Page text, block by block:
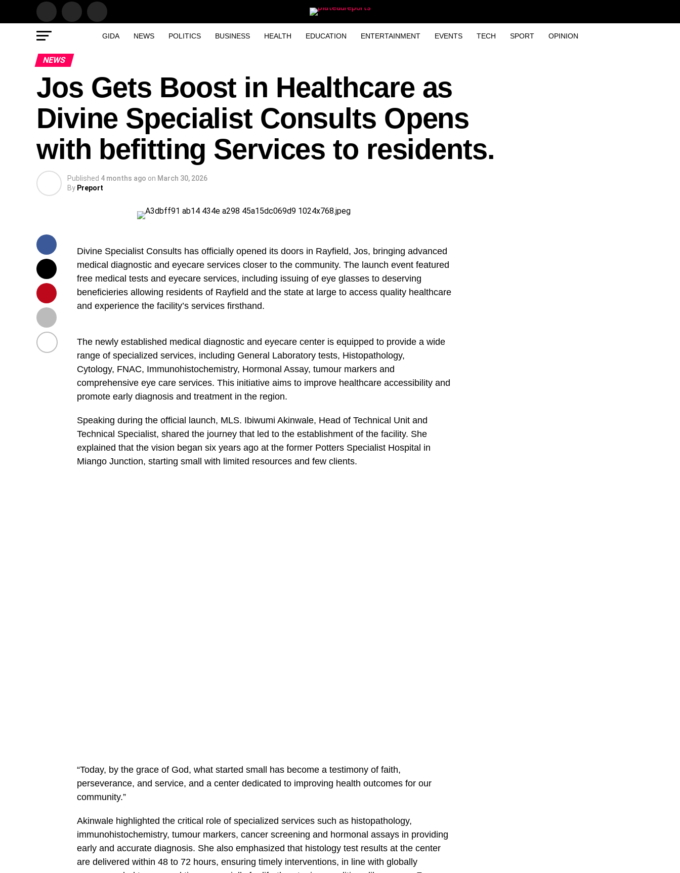
GIDA NEWS POLITICS BUSINESS HEALTH EDUCATION ENTERTAINMENT EVENTS TECH SPORT OPINION
NEWS
Jos Gets Boost in Healthcare as
Divine Specialist Consults Opens
with befitting Services to residents.
Published 4 months ago on March 30, 2026
By Preport
Divine Specialist Consults has officially opened its doors in Rayfield, Jos, bringing advanced
medical diagnostic and eyecare services closer to the community. The launch event featured
free medical tests and eyecare services, including issuing of eye glasses to deserving
beneficieries allowing residents of Rayfield and the state at large to access quality healthcare
and experience the facility’s services firsthand.
The newly established medical diagnostic and eyecare center is equipped to provide a wide
range of specialized services, including General Laboratory tests, Histopathology,
Cytology, FNAC, Immunohistochemistry, Hormonal Assay, tumour markers and
comprehensive eye care services. This initiative aims to improve healthcare accessibility and
promote early diagnosis and treatment in the region.
Speaking during the official launch, MLS. Ibiwumi Akinwale, Head of Technical Unit and
Technical Specialist, shared the journey that led to the establishment of the facility. She
explained that the vision began six years ago at the former Potters Specialist Hospital in
Miango Junction, starting small with limited resources and few clients.
“Today, by the grace of God, what started small has become a testimony of faith,
perseverance, and service, and a center dedicated to improving health outcomes for our
community.”
Akinwale highlighted the critical role of specialized services such as histopathology,
immunohistochemistry, tumour markers, cancer screening and hormonal assays in providing
early and accurate diagnosis. She also emphasized that histology test results at the center
are delivered within 48 to 72 hours, ensuring timely interventions, in line with globally